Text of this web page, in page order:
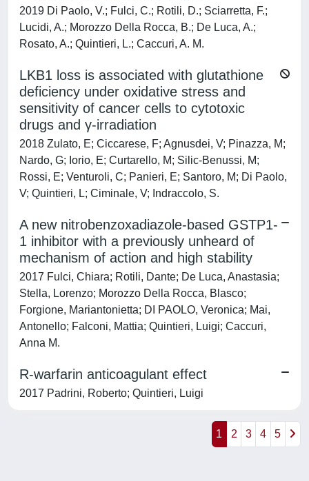
2019 Di Paolo, V.; Fulci, C.; Rotili, D.; Sciarretta, F.;
Lucidi, A.; Morozzo Della Rocca, B.; De Luca, A.;
Rosato, A.; Quintieri, L.; Caccuri, A. M.
LKB1 loss is associated with glutathione
deficiency under oxidative stress and
sensitivity of cancer cells to cytotoxic
drugs and γ-irradiation
2018 Zulato, E; Ciccarese, F; Agnusdei, V; Pinazza, M;
Nardo, G; Iorio, E; Curtarello, M; Silic-Benussi, M;
Rossi, E; Venturoli, C; Panieri, E; Santoro, M; Di Paolo,
V; Quintieri, L; Ciminale, V; Indraccolo, S.
A new nitrobenzoxadiazole-based GSTP1-
1 inhibitor with a previously unheard of
mechanism of action and high stability
2017 Fulci, Chiara; Rotili, Dante; De Luca, Anastasia;
Stella, Lorenzo; Morozzo Della Rocca, Blasco;
Forgione, Mariantonietta; DI PAOLO, Veronica; Mai,
Antonello; Falconi, Mattia; Quintieri, Luigi; Caccuri,
Anna M.
R-warfarin anticoagulant effect
2017 Padrini, Roberto; Quintieri, Luigi
1 2 3 4 5